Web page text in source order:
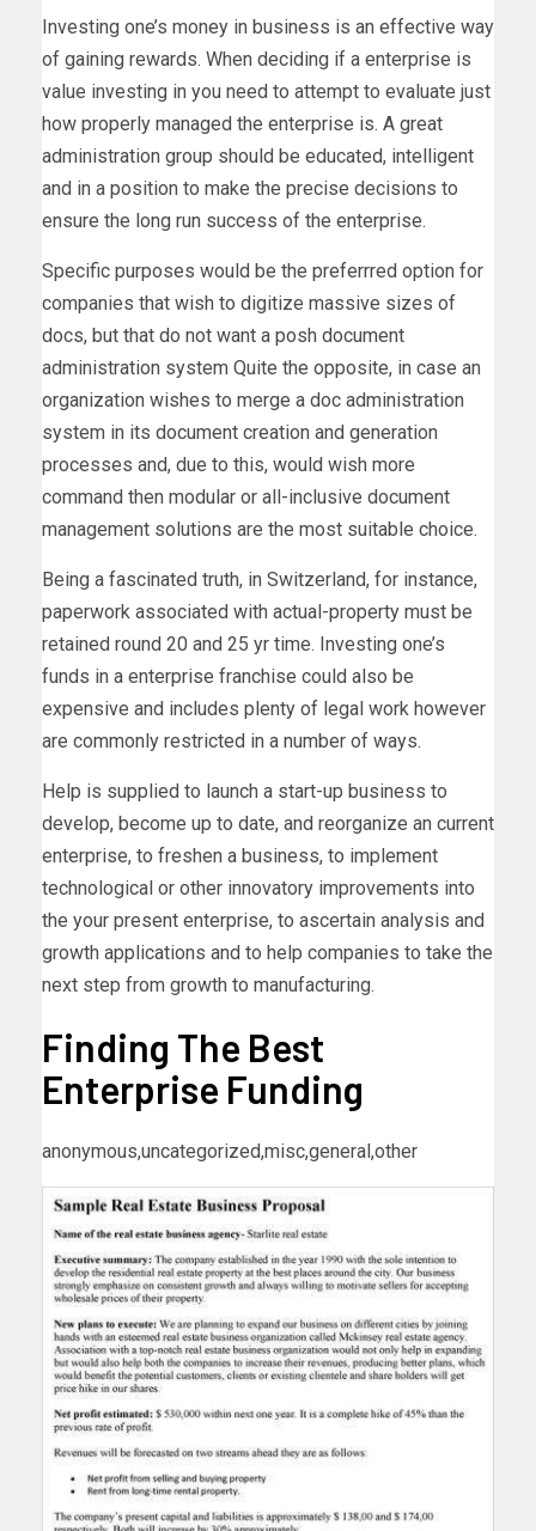
Investing one’s money in business is an effective way
of gaining rewards. When deciding if a enterprise is
value investing in you need to attempt to evaluate just
how properly managed the enterprise is. A great
administration group should be educated, intelligent
and in a position to make the precise decisions to
ensure the long run success of the enterprise.
Specific purposes would be the preferrred option for
companies that wish to digitize massive sizes of
docs, but that do not want a posh document
administration system Quite the opposite, in case an
organization wishes to merge a doc administration
system in its document creation and generation
processes and, due to this, would wish more
command then modular or all-inclusive document
management solutions are the most suitable choice.
Being a fascinated truth, in Switzerland, for instance,
paperwork associated with actual-property must be
retained round 20 and 25 yr time. Investing one’s
funds in a enterprise franchise could also be
expensive and includes plenty of legal work however
are commonly restricted in a number of ways.
Help is supplied to launch a start-up business to
develop, become up to date, and reorganize an current
enterprise, to freshen a business, to implement
technological or other innovatory improvements into
the your present enterprise, to ascertain analysis and
growth applications and to help companies to take the
next step from growth to manufacturing.
Finding The Best
Enterprise Funding
anonymous,uncategorized,misc,general,other